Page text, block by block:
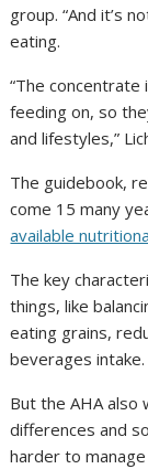
group. “And it’s
eating.
“The
feeding on, so
and lifestyles,”
The guidebook,
come 15 many
available
The key
things, like
eating grains,
beverages intake.
But the AHA also
differences and
harder to